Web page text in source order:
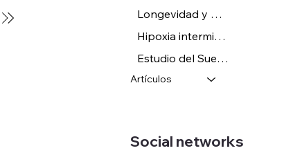
Longevidad y Wellness
Hipoxia intermitente en el Deporte
Estudio del Sueño y neurofisiología
Artículos
Social networks